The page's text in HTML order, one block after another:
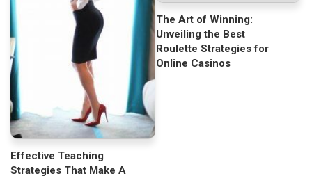
Effective Teaching
Strategies That Make A
The Art of Winning:
Unveiling the Best
Roulette Strategies for
Online Casinos